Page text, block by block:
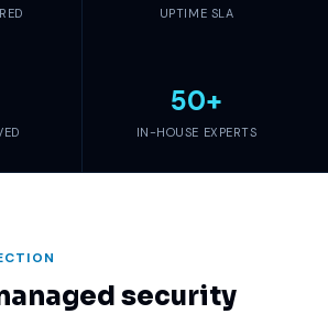
UPTIME SLA
50+
IN-HOUSE EXPERTS
security